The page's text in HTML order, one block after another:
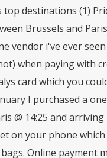
destinations (1)
Brussels and
vendor i've ever
when paying with
card which you
I purchased a
@ 14:25 and arriving
on your phone
Online payment